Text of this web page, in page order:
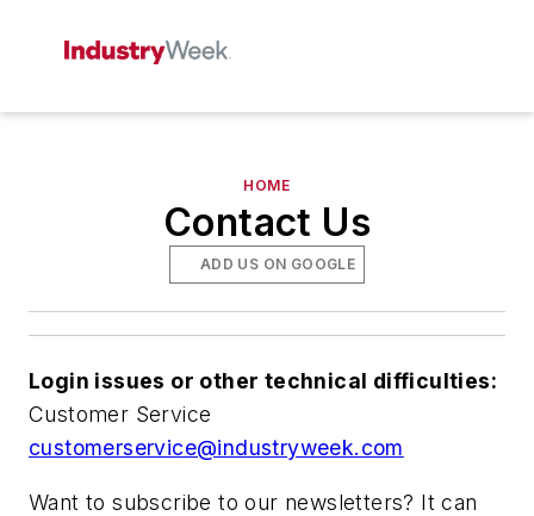
HOME
Contact Us
ADD US ON GOOGLE
Login issues or other technical difficulties:
Customer Service
customerservice@industryweek.com
Want to subscribe to our newsletters? It can